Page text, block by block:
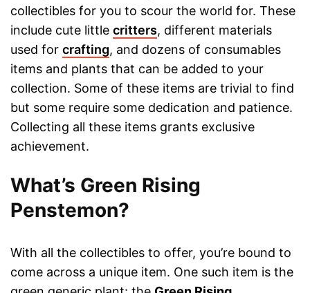
collectibles for you to scour the world for. These
include cute little critters, different materials
used for crafting, and dozens of consumables
items and plants that can be added to your
collection. Some of these items are trivial to find
but some require some dedication and patience.
Collecting all these items grants exclusive
achievement.
What’s Green Rising
Penstemon?
With all the collectibles to offer, you’re bound to
come across a unique item. One such item is the